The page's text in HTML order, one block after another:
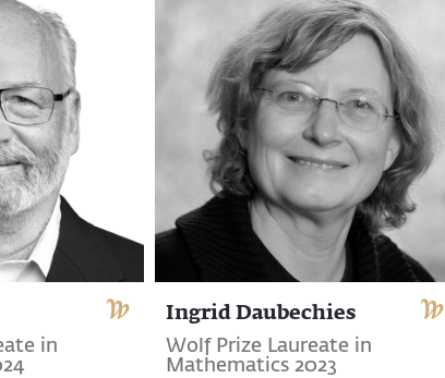
in
Ingrid Daubechies
Wolf Prize Laureate in
Mathematics 2023